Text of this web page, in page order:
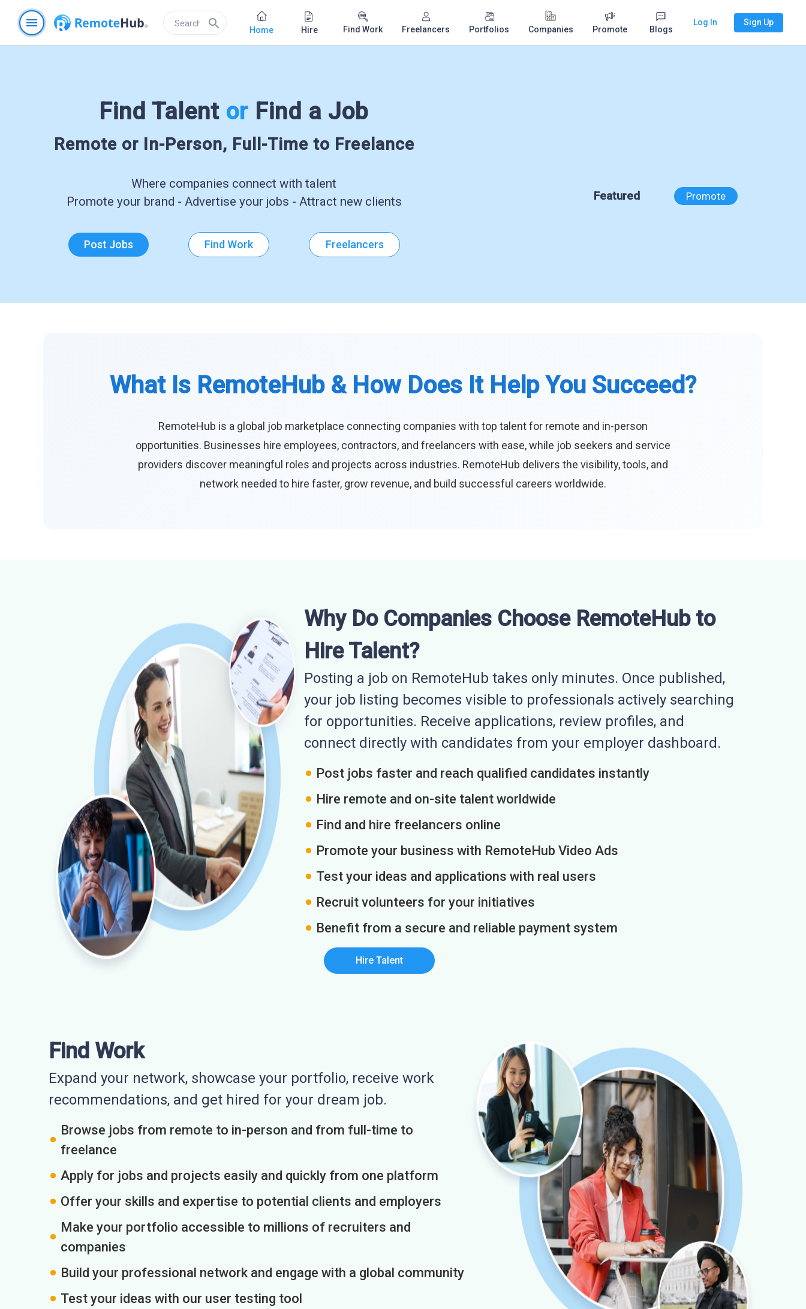
menu search Home Hire Find Work Freelancers Portfolios Companies Promote Blogs
Log In Sign Up
Find Talent or Find a Job
Remote or In-Person, Full-Time to Freelance
Where companies connect with talent
Promote your brand - Advertise your jobs - Attract new clients
Post Jobs Find Work Freelancers
Featured Promote
What Is RemoteHub & How Does It Help You Succeed?
RemoteHub is a global job marketplace connecting companies with top talent for remote and in-person
opportunities. Businesses hire employees, contractors, and freelancers with ease, while job seekers and service
providers discover meaningful roles and projects across industries. RemoteHub delivers the visibility, tools, and
network needed to hire faster, grow revenue, and build successful careers worldwide.
Why Do Companies Choose RemoteHub to
Hire Talent?
Posting a job on RemoteHub takes only minutes. Once published,
your job listing becomes visible to professionals actively searching
for opportunities. Receive applications, review profiles, and
connect directly with candidates from your employer dashboard.
Post jobs faster and reach qualified candidates instantly
Hire remote and on-site talent worldwide
Find and hire freelancers online
Promote your business with RemoteHub Video Ads
Test your ideas and applications with real users
Recruit volunteers for your initiatives
Benefit from a secure and reliable payment system
Hire Talent
Find Work
Expand your network, showcase your portfolio, receive work
recommendations, and get hired for your dream job.
Browse jobs from remote to in-person and from full-time to
freelance
Apply for jobs and projects easily and quickly from one platform
Offer your skills and expertise to potential clients and employers
Make your portfolio accessible to millions of recruiters and
companies
Build your professional network and engage with a global community
Test your ideas with our user testing tool